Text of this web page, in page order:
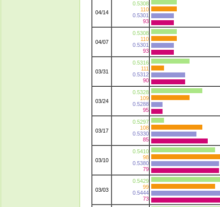
04/14
0.5308
110
0.5301
93
04/07
0.5308
110
0.5301
93
03/31
0.5316
111
0.5312
90
03/24
0.5328
109
0.5288
95
03/17
0.5297
108
0.5330
85
03/10
0.5410
98
0.5380
79
03/03
0.5429
99
0.5444
73